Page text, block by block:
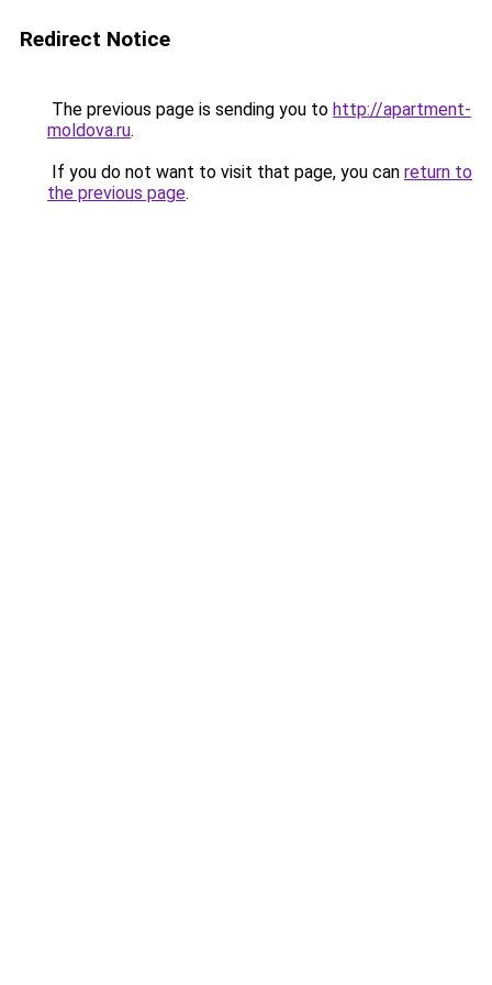
Redirect Notice
The previous page is sending you to http://apartment-
moldova.ru.
If you do not want to visit that page, you can return to
the previous page.